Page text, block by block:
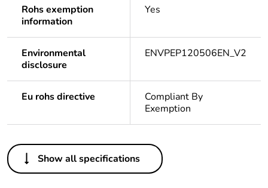
Rohs exemption
information
Yes
Environmental
disclosure
ENVPEP120506EN_V2
Eu rohs directive
Compliant By
Exemption
Others
Package 1 bare
1
Show all specifications